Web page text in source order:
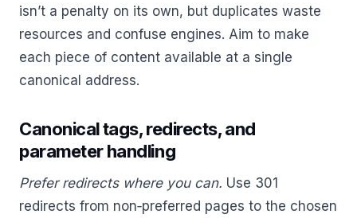
isn’t a penalty on its own, but duplicates waste
resources and confuse engines. Aim to make
each piece of content available at a single
canonical address.
Canonical tags, redirects, and
parameter handling
Prefer redirects where you can. Use 301
redirects from non‑preferred pages to the chosen